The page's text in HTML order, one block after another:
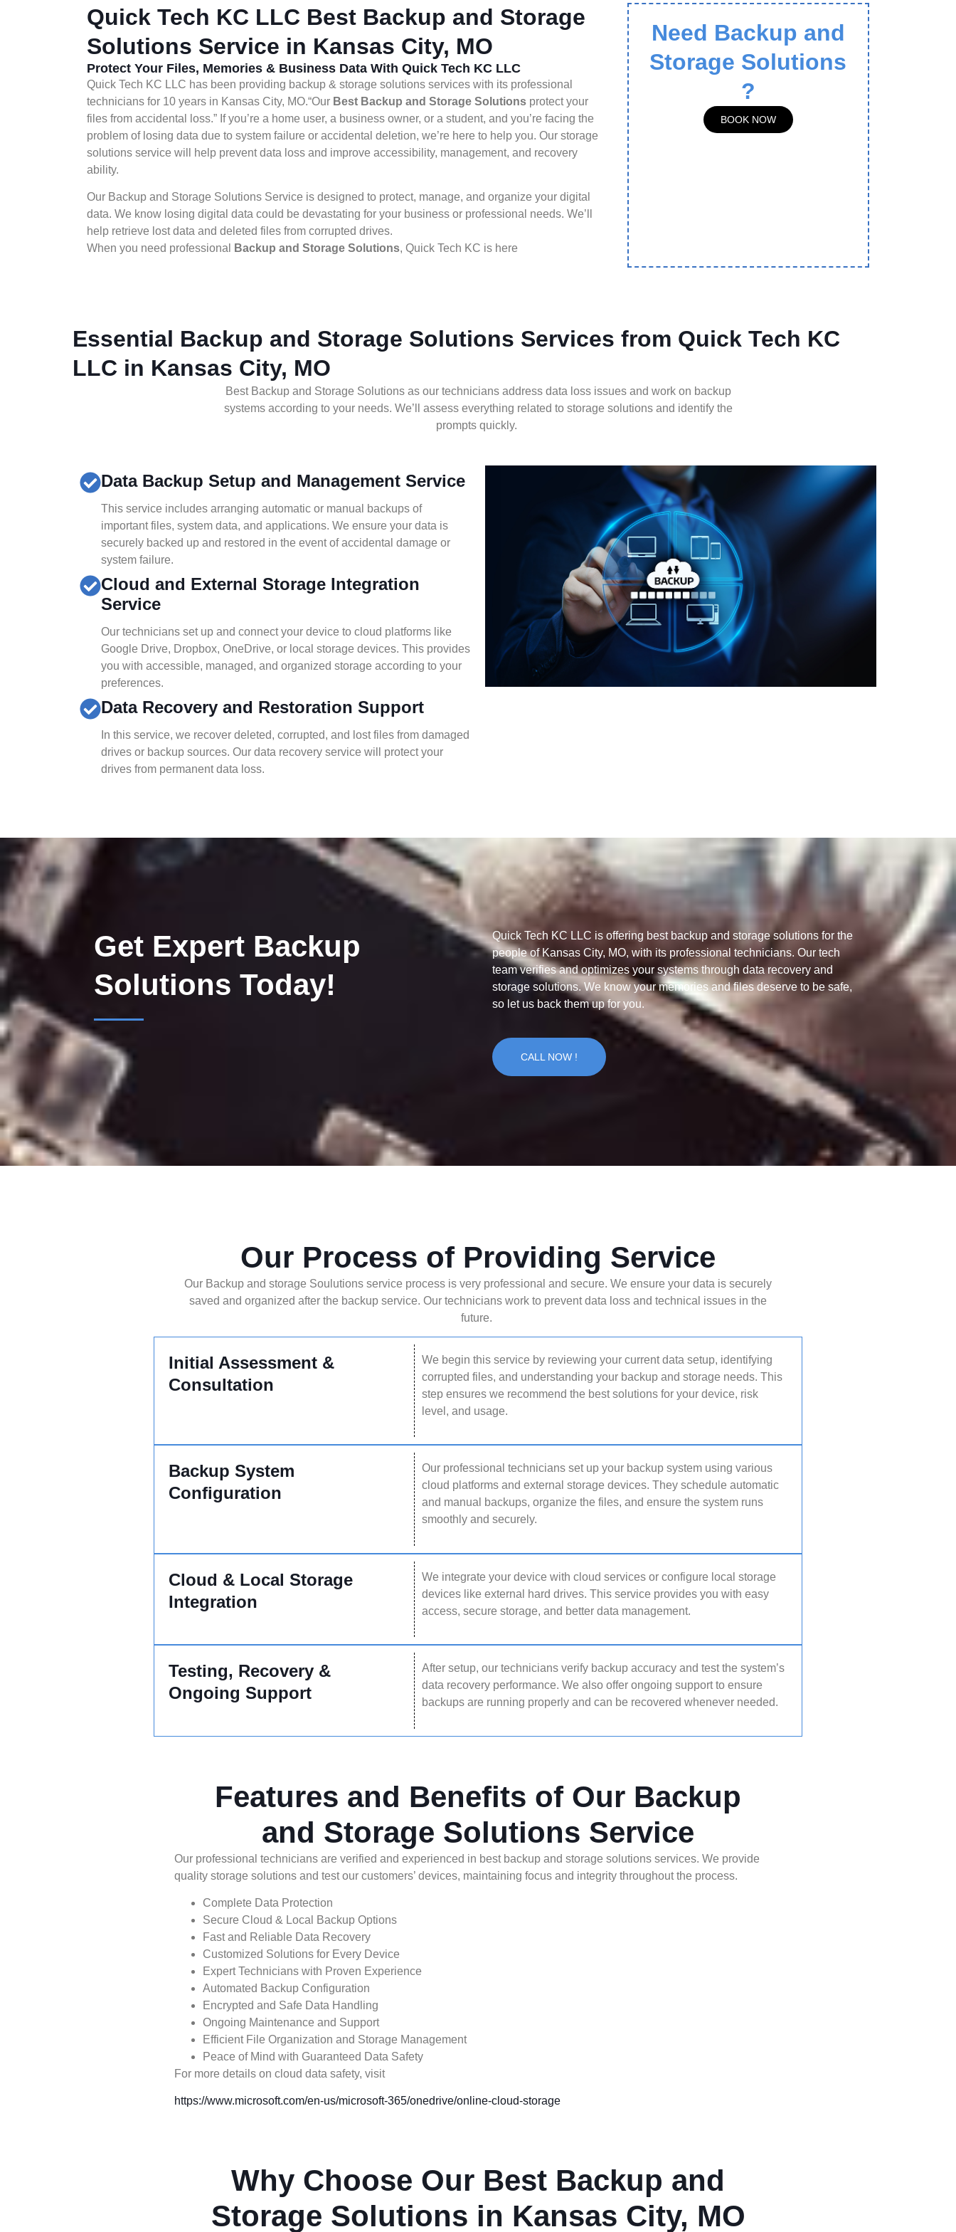
Quick Tech KC LLC Best Backup and Storage
Solutions Service in Kansas City, MO
Protect Your Files, Memories & Business Data With Quick Tech KC LLC
Quick Tech KC LLC has been providing backup & storage solutions services with its professional
technicians for 10 years in Kansas City, MO.“Our Best Backup and Storage Solutions protect your
files from accidental loss.” If you’re a home user, a business owner, or a student, and you’re facing the
problem of losing data due to system failure or accidental deletion, we’re here to help you. Our storage
solutions service will help prevent data loss and improve accessibility, management, and recovery
ability.
Our Backup and Storage Solutions Service is designed to protect, manage, and organize your digital
data. We know losing digital data could be devastating for your business or professional needs. We’ll
help retrieve lost data and deleted files from corrupted drives.
When you need professional
Backup and Storage Solutions, Quick Tech KC is here
Need Backup and
Storage Solutions
?
BOOK NOW
Essential Backup and Storage Solutions Services from Quick Tech KC
LLC in Kansas City, MO
Best Backup and Storage Solutions as our technicians address data loss issues and work on backup
systems according to your needs. We’ll assess everything related to storage solutions and identify the
prompts quickly.
Data Backup Setup and Management Service
This service includes arranging automatic or manual backups of
important files, system data, and applications. We ensure your data is
securely backed up and restored in the event of accidental damage or
system failure.
Cloud and External Storage Integration
Service
Our technicians set up and connect your device to cloud platforms like
Google Drive, Dropbox, OneDrive, or local storage devices. This provides
you with accessible, managed, and organized storage according to your
preferences.
Data Recovery and Restoration Support
In this service, we recover deleted, corrupted, and lost files from damaged
drives or backup sources. Our data recovery service will protect your
drives from permanent data loss.
Get Expert Backup
Solutions Today!
Quick Tech KC LLC is offering best backup and storage solutions for the
people of Kansas City, MO, with its professional technicians. Our tech
team verifies and optimizes your systems through data recovery and
storage solutions. We know your memories and files deserve to be safe,
so let us back them up for you.
CALL NOW !
Our Process of Providing Service
Our Backup and storage Soulutions service process is very professional and secure. We ensure your data is securely
saved and organized after the backup service. Our technicians work to prevent data loss and technical issues in the
future.
Initial Assessment &
Consultation
We begin this service by reviewing your current data setup, identifying
corrupted files, and understanding your backup and storage needs. This
step ensures we recommend the best solutions for your device, risk
level, and usage.
Backup System
Configuration
Our professional technicians set up your backup system using various
cloud platforms and external storage devices. They schedule automatic
and manual backups, organize the files, and ensure the system runs
smoothly and securely.
Cloud & Local Storage
Integration
We integrate your device with cloud services or configure local storage
devices like external hard drives. This service provides you with easy
access, secure storage, and better data management.
Testing, Recovery &
Ongoing Support
After setup, our technicians verify backup accuracy and test the system’s
data recovery performance. We also offer ongoing support to ensure
backups are running properly and can be recovered whenever needed.
Features and Benefits of Our Backup
and Storage Solutions Service
Our professional technicians are verified and experienced in best backup and storage solutions services. We provide
quality storage solutions and test our customers’ devices, maintaining focus and integrity throughout the process.
Complete Data Protection
Secure Cloud & Local Backup Options
Fast and Reliable Data Recovery
Customized Solutions for Every Device
Expert Technicians with Proven Experience
Automated Backup Configuration
Encrypted and Safe Data Handling
Ongoing Maintenance and Support
Efficient File Organization and Storage Management
Peace of Mind with Guaranteed Data Safety
For more details on cloud data safety, visit
https://www.microsoft.com/en-us/microsoft-365/onedrive/online-cloud-storage
Why Choose Our Best Backup and
Storage Solutions in Kansas City, MO